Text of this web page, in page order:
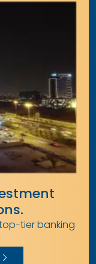
tier banking